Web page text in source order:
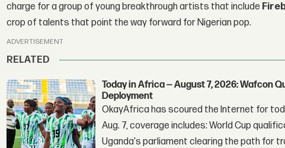
charge for a group of young breakthrough artists that include
crop of talents that point the way forward for Nigerian pop.
ADVERTISEMENT
RELATED
Today in Africa — August 7, 2026: Wafcon
Deployment
OkayAfrica has scoured the Internet for
Aug. 7, coverage includes: World Cup
Uganda's parliament clearing the path for